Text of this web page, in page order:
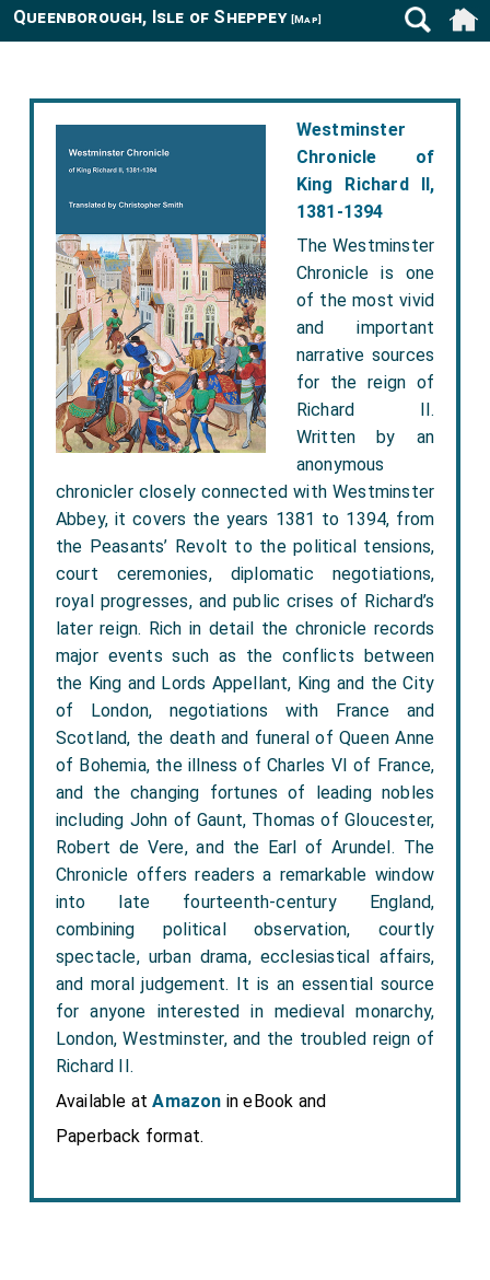
Westminster
Chronicle of
King Richard II,
1381-1394
The Westminster
Chronicle is one
of the most vivid
and important
narrative sources
for the reign of
Richard II.
Written by an
anonymous
chronicler closely connected with Westminster
Abbey, it covers the years 1381 to 1394, from
the Peasants’ Revolt to the political tensions,
court ceremonies, diplomatic negotiations,
royal progresses, and public crises of Richard’s
later reign. Rich in detail the chronicle records
major events such as the conflicts between
the King and Lords Appellant, King and the City
of London, negotiations with France and
Scotland, the death and funeral of Queen Anne
of Bohemia, the illness of Charles VI of France,
and the changing fortunes of leading nobles
including John of Gaunt, Thomas of Gloucester,
Robert de Vere, and the Earl of Arundel. The
Chronicle offers readers a remarkable window
into late fourteenth-century England,
combining political observation, courtly
spectacle, urban drama, ecclesiastical affairs,
and moral judgement. It is an essential source
for anyone interested in medieval monarchy,
London, Westminster, and the troubled reign of
Richard II.
Available atAmazon in eBook and
Paperback format.
Queenborough, Isle of Sheppey [Map]